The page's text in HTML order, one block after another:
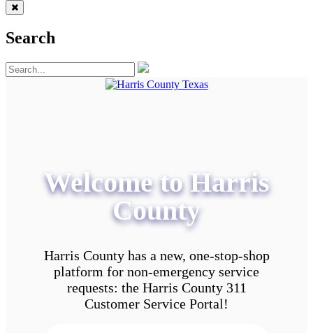
Search
Welcome to Harris
County
Harris County has a new, one-stop-shop
platform for non-emergency service
requests: the Harris County 311
Customer Service Portal!